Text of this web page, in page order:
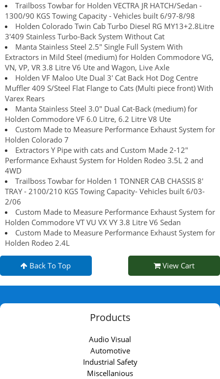
Trailboss Towbar for Holden VECTRA JR HATCH/Sedan -
1300/90 KGS Towing Capacity - Vehicles built 6/97-8/98
Holden Colorado Twin Cab Turbo Diesel RG MY13+2.8Litre
3'409 Stainless Turbo-Back System Without Cat
Manta Stainless Steel 2.5" Single Full System With
Extractors in Mild Steel (medium) for Holden Commodore VG,
VN, VP, VR 3.8 Litre V6 Ute and Wagon, Live Axle
Holden VF Maloo Ute Dual 3' Cat Back Hot Dog Centre
Muffler 409 S/Steel Flat Flange to Cats (Multi piece front) With
Varex Rears
Manta Stainless Steel 3.0" Dual Cat-Back (medium) for
Holden Commodore VF 6.0 Litre, 6.2 Litre V8 Ute
Custom Made to Measure Performance Exhaust System for
Holden Colorado 7
Extractors Y Pipe with cats and Custom Made 2-12"
Performance Exhaust System for Holden Rodeo 3.5L 2 and
4WD
Trailboss Towbar for Holden 1 TONNER CAB CHASSIS 8'
TRAY - 2100/210 KGS Towing Capacity- Vehicles built 6/03-
2/06
Custom Made to Measure Performance Exhaust System for
Holden Commodore VT VU VX VY 3.8 Litre V6 Sedan
Custom Made to Measure Performance Exhaust System for
Holden Rodeo 2.4L
Back To Top View Cart
Products
Audio Visual
Automotive
Industrial Safety
Miscellanious